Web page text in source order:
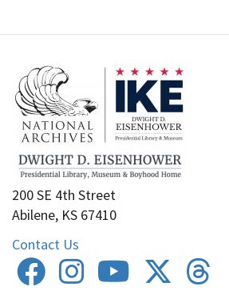
200 SE 4th Street
Abilene, KS 67410
Contact Us